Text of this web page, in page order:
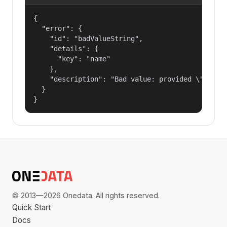
{
  "error": {
    "id": "badValueString",
    "details": {
      "key": "name"
    },
"description": "Bad value: provided
  }
}
© 2013—2026 Onedata. All rights reserved.
Quick Start
Docs